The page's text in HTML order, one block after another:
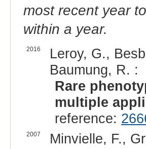
most recent year
within a year.
2016
Leroy, G.,
Baumung, R. :
Rare
multiple
reference:
2007
Minvielle, F.,